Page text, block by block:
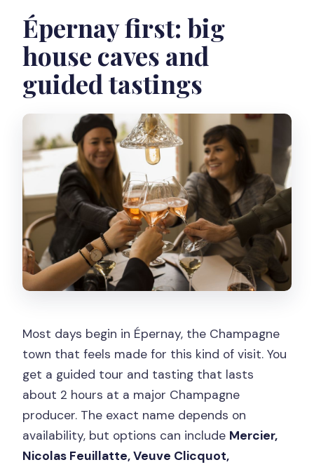
Épernay first: big
house caves and
guided tastings
Most days begin in Épernay, the Champagne
town that feels made for this kind of visit. You
get a guided tour and tasting that lasts
about 2 hours at a major Champagne
producer. The exact name depends on
availability, but options can include Mercier,
Nicolas Feuillatte, Veuve Clicquot,